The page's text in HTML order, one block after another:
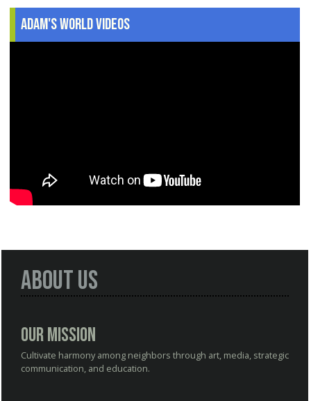
Adam's World Videos
About Us
Our Mission
Cultivate harmony among neighbors through art, media, strategic
communication, and education.